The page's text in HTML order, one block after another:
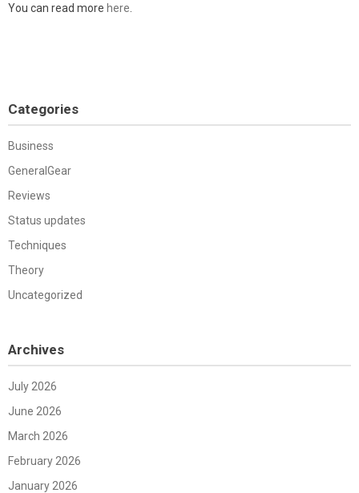
You can read more here
Categories
Business
GeneralGear
Reviews
Status updates
Techniques
Theory
Uncategorized
Archives
July 2026
June 2026
March 2026
February 2026
January 2026